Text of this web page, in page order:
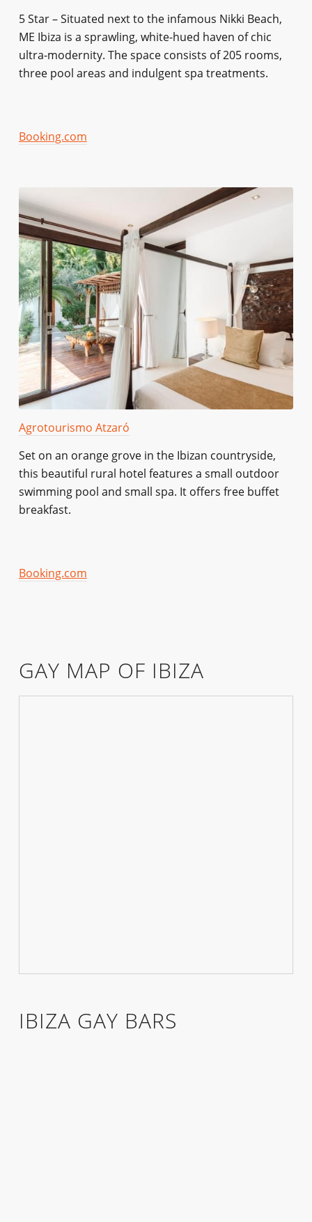
5 Star – Situated next to the infamous Nikki Beach,
ME Ibiza is a sprawling, white-hued haven of chic
ultra-modernity. The space consists of 205 rooms,
three pool areas and indulgent spa treatments.
Booking.com
Agrotourismo Atzaró
Set on an orange grove in the Ibizan countryside,
this beautiful rural hotel features a small outdoor
swimming pool and small spa. It offers free buffet
breakfast.
Booking.com
GAY MAP OF IBIZA
IBIZA GAY BARS